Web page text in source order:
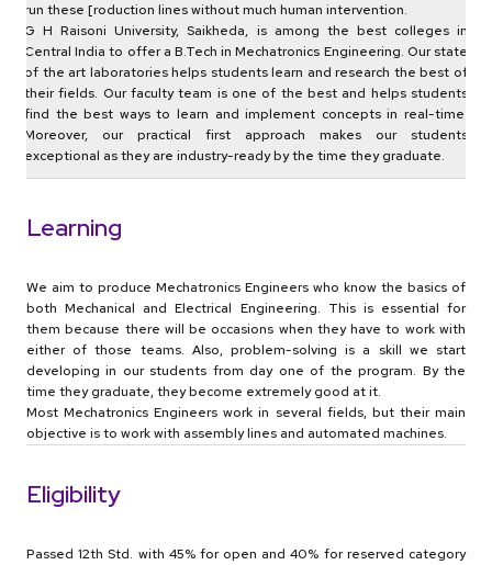
run these [roduction lines without much human intervention.
G H Raisoni University, Saikheda, is among the best colleges in
Central India to offer a B.Tech in Mechatronics Engineering. Our state
of the art laboratories helps students learn and research the best of
their fields. Our faculty team is one of the best and helps students
find the best ways to learn and implement concepts in real-time.
Moreover, our practical first approach makes our students
exceptional as they are industry-ready by the time they graduate.
Learning
We aim to produce Mechatronics Engineers who know the basics of
both Mechanical and Electrical Engineering. This is essential for
them because there will be occasions when they have to work with
either of those teams. Also, problem-solving is a skill we start
developing in our students from day one of the program. By the
time they graduate, they become extremely good at it.
Most Mechatronics Engineers work in several fields, but their main
objective is to work with assembly lines and automated machines.
Eligibility
Passed 12th Std. with 45% for open and 40% for reserved category